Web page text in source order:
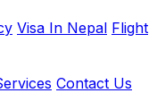
Visa In Nepal Flight
Contact Us